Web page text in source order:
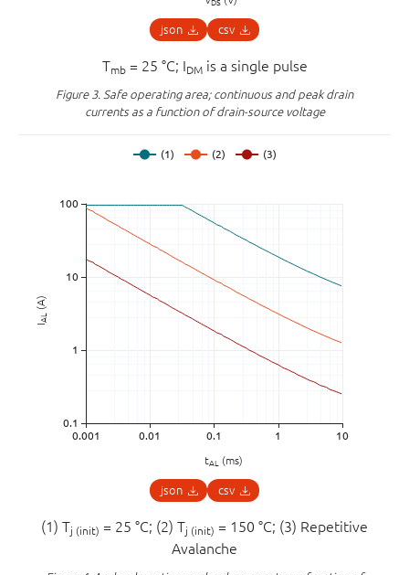
DS
json csv
Tmb = 25 °C; IDMis a single pulse
Figure 3. Safe operating area; continuous and peak drain
currents as a function of drain-source voltage
I
AL
(A)
tAL (ms)
json csv
(1) Tj (init) = 25 °C; (2) Tj (init) = 150 °C; (3) Repetitive
Avalanche